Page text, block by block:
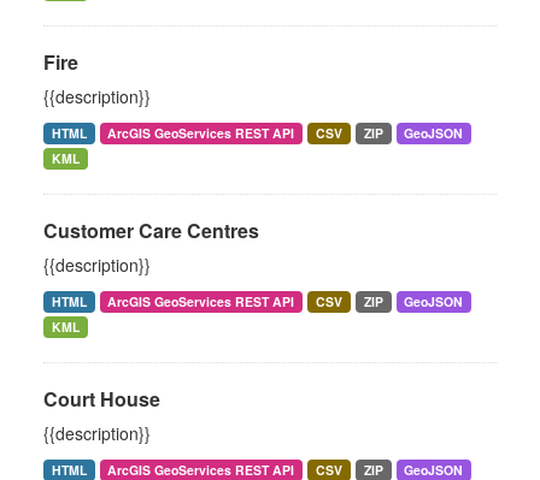
Fire
{{description}}
HTML ArcGIS GeoServices REST API CSV ZIP
GeoJSON
KML
Customer Care Centres
{{description}}
HTML ArcGIS GeoServices REST API CSV ZIP
GeoJSON
KML
Court House
{{description}}
HTML ArcGIS GeoServices REST API CSV ZIP
GeoJSON